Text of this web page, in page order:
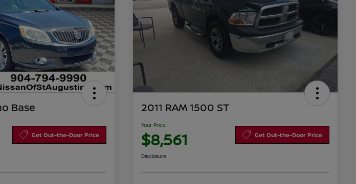
Base
Get Out-the-Door Price
2011 RAM 1500 ST
Your Price
$8,561 Get Out-the-Door Price
Disclosure